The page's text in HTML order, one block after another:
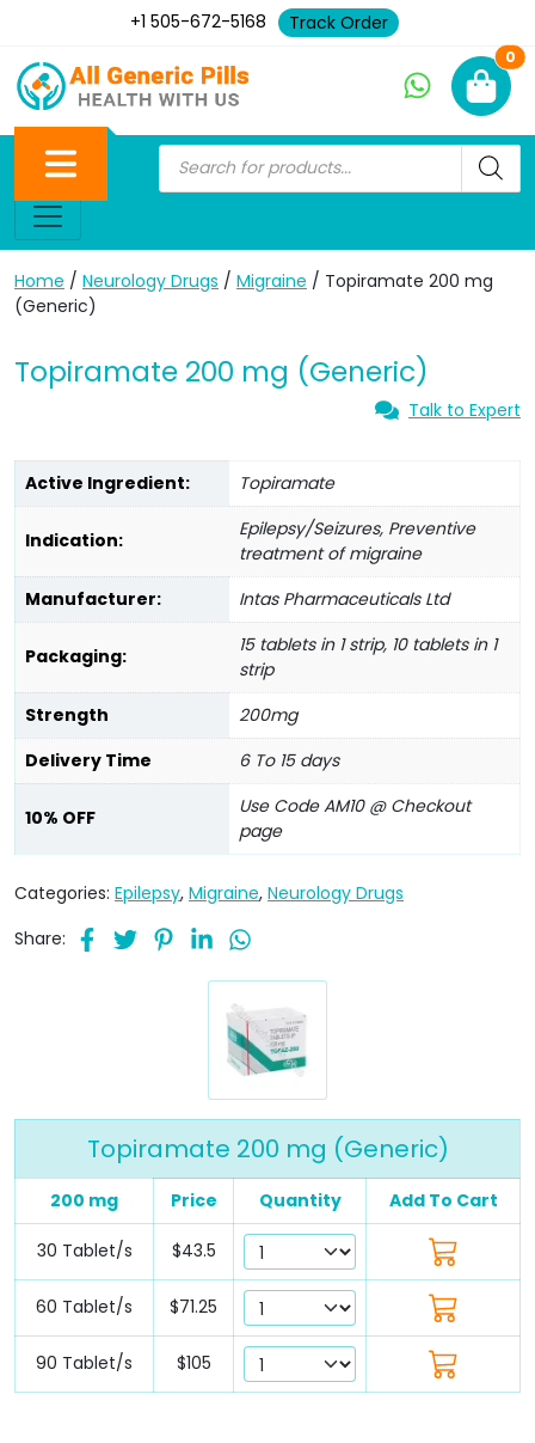
+1 505-672-5168 Track Order
0
Home / Neurology Drugs / Migraine / Topiramate 200 mg
(Generic)
Topiramate 200 mg (Generic)
Talk to Expert
Active Ingredient: Topiramate
Indication:
Epilepsy/Seizures, Preventive
treatment of migraine
Manufacturer:
Intas Pharmaceuticals Ltd
Packaging:
15 tablets in 1 strip, 10 tablets in 1
strip
Strength
200mg
Delivery Time
6 To 15 days
10% OFF
Use Code AM10 @ Checkout
page
Categories: Epilepsy, Migraine, Neurology Drugs
Share:
Topiramate 200 mg (Generic)
200 mg Price Quantity Add To Cart
30 Tablet/s $43.5
60 Tablet/s $71.25
90 Tablet/s $105